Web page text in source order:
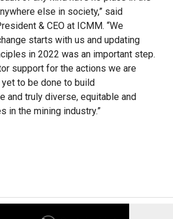
else in society,” said
& CEO at ICMM. “We
starts with us and updating
in 2022 was an important step.
support for the actions we are
to be done to build
and truly diverse, equitable and
in the mining industry.”